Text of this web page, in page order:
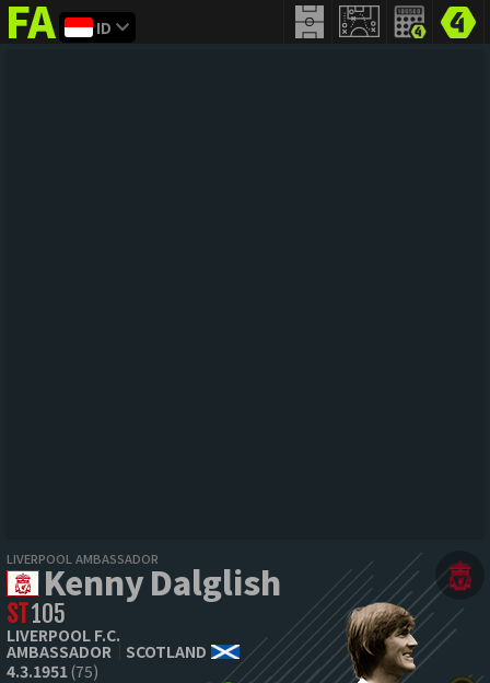
FIFAaddict
ID
LIVERPOOL AMBASSADOR
Kenny Dalglish
ST105
LIVERPOOL F.C.
AMBASSADOR
SCOTLAND
4.3.1951(75)